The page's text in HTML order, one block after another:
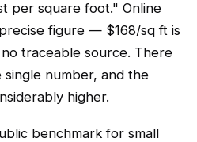
per square foot." Online
figure — $168/sq ft is
traceable source. There
number, and the
higher.
benchmark for small